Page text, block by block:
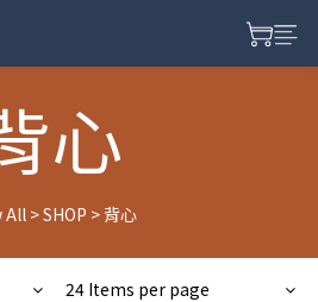
心
All >SHOP > 背心
24 Items per page